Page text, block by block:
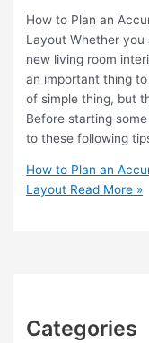
How to Plan an
Layout Whether
new living room
an important thing
of simple thing, but
Before starting
to these following
How to Plan an
Layout Read More »
Categories